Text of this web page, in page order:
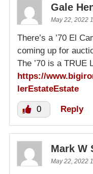
Gale
May 22, 2022
There’s a ’70 El
coming up for
The ’70 is a TRUE
https://
lerEstateEstate
0 Reply
Mark W
May 22, 2022